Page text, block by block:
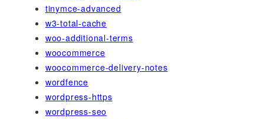
tinymce-advanced
w3-total-cache
woo-additional-terms
woocommerce
woocommerce-delivery-notes
wordfence
wordpress-https
wordpress-seo